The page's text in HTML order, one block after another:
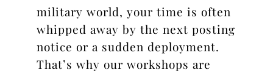
military world, your time is often
whipped away by the next posting
notice or a sudden deployment.
That’s why our workshops are